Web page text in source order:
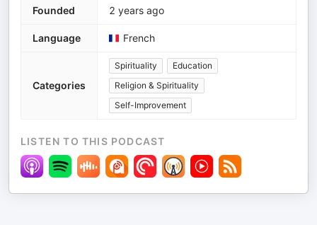
Founded 2 years ago
Language French
Categories
Spirituality
Education
Religion & Spirituality
Self-Improvement
LISTEN TO THIS PODCAST